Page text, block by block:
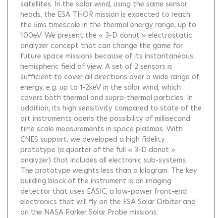
satellites. In the solar wind, using the same sensor
heads, the ESA THOR mission is expected to reach
the 5ms timescale in the thermal energy range, up to
100eV. We present the « 3-D donut » electrostatic
analyzer concept that can change the game for
future space missions because of its instantaneous
hemispheric field of view. A set of 2 sensors is
sufficient to cover all directions over a wide range of
energy, e.g. up to 1-2keV in the solar wind, which
covers both thermal and supra-thermal particles. In
addition, its high sensitivity compared to state of the
art instruments opens the possibility of millisecond
time scale measurements in space plasmas. With
CNES support, we developed a high fidelity
prototype (a quarter of the full « 3-D donut »
analyzer) that includes all electronic sub-systems.
The prototype weights less than a kilogram. The key
building block of the instrument is an imaging
detector that uses EASIC, a low-power front-end
electronics that will fly on the ESA Solar Orbiter and
on the NASA Parker Solar Probe missions.